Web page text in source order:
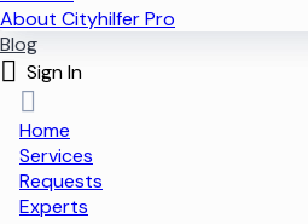
About Cityhilfer Pro
Blog
Sign In
Home
Services
Requests
Experts